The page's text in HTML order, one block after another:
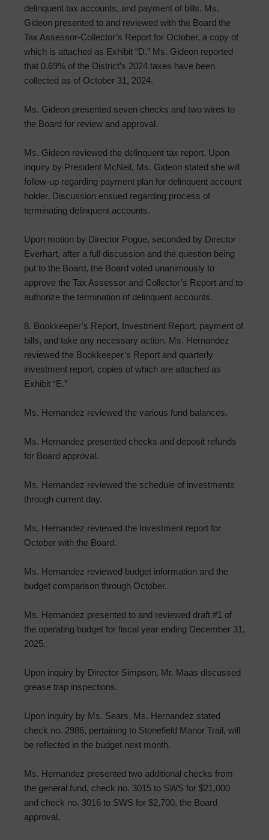
delinquent tax accounts, and payment of bills. Ms.
Gideon presented to and reviewed with the Board the
Tax Assessor-Collector’s Report for October, a copy of
which is attached as Exhibit “D.” Ms. Gideon reported
that 0.69% of the District’s 2024 taxes have been
collected as of October 31, 2024.
Ms. Gideon presented seven checks and two wires to
the Board for review and approval.
Ms. Gideon reviewed the delinquent tax report. Upon
inquiry by President McNeil, Ms. Gideon stated she will
follow-up regarding payment plan for delinquent account
holder. Discussion ensued regarding process of
terminating delinquent accounts.
Upon motion by Director Pogue, seconded by Director
Everhart, after a full discussion and the question being
put to the Board, the Board voted unanimously to
approve the Tax Assessor and Collector’s Report and to
authorize the termination of delinquent accounts.
8. Bookkeeper’s Report, Investment Report, payment of
bills, and take any necessary action. Ms. Hernandez
reviewed the Bookkeeper’s Report and quarterly
investment report, copies of which are attached as
Exhibit “E.”
Ms. Hernandez reviewed the various fund balances.
Ms. Hernandez presented checks and deposit refunds
for Board approval.
Ms. Hernandez reviewed the schedule of investments
through current day.
Ms. Hernandez reviewed the Investment report for
October with the Board.
Ms. Hernandez reviewed budget information and the
budget comparison through October.
Ms. Hernandez presented to and reviewed draft #1 of
the operating budget for fiscal year ending December 31,
2025.
Upon inquiry by Director Simpson, Mr. Maas discussed
grease trap inspections.
Upon inquiry by Ms. Sears, Ms. Hernandez stated
check no. 2986, pertaining to Stonefield Manor Trail, will
be reflected in the budget next month.
Ms. Hernandez presented two additional checks from
the general fund, check no. 3015 to SWS for $21,000
and check no. 3016 to SWS for $2,700, the Board
approval.